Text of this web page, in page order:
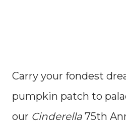
Carry your fondest
pumpkin patch to
our Cinderella 75th